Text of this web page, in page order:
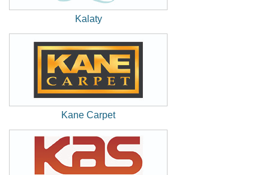
Kalaty
(New
Window)
Kane Carpet
(New
Window)